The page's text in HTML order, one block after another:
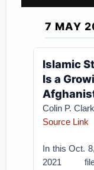
7 MAY
Islamic
Is a
Colin P.
Source Link
In this Oct. 8,
2021